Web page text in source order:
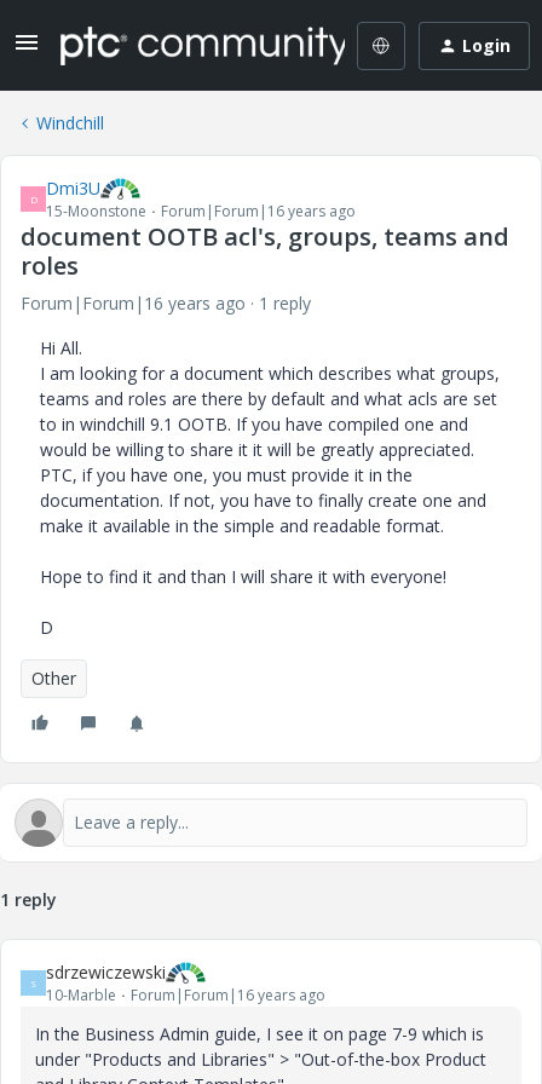
Login
Windchill
D Dmi3U
15-Moonstone Forum|Forum|16 years ago
document OOTB acl's, groups, teams and
roles
Forum|Forum|16 years ago
1 reply
Hi All.
I am looking for a document which describes what groups,
teams and roles are there by default and what acls are set
to in windchill 9.1 OOTB. If you have compiled one and
would be willing to share it it will be greatly appreciated.
PTC, if you have one, you must provide it in the
documentation. If not, you have to finally create one and
make it available in the simple and readable format.
Hope to find it and than I will share it with everyone!
D
Other
1 reply
S sdrzewiczewski
10-Marble Forum|Forum|16 years ago
In the Business Admin guide, I see it on page 7-9 which is
under "Products and Libraries" > "Out-of-the-box Product